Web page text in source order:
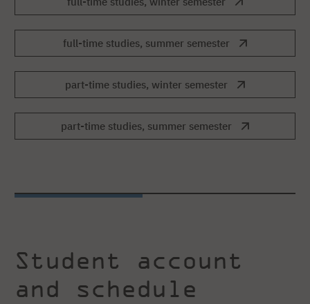
full-time studies, summer semester
part-time studies, winter semester
part-time studies, summer semester
Student account
and schedule